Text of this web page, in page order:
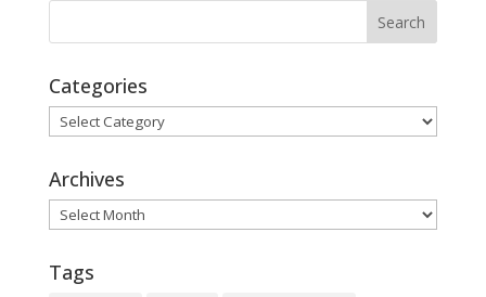
Categories
Categories
Archives
Archives
Tags